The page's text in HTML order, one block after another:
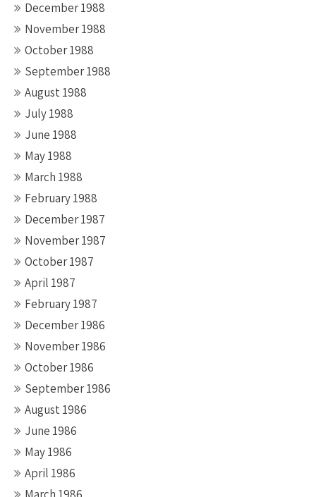
December 1988
November 1988
October 1988
September 1988
August 1988
July 1988
June 1988
May 1988
March 1988
February 1988
December 1987
November 1987
October 1987
April 1987
February 1987
December 1986
November 1986
October 1986
September 1986
August 1986
June 1986
May 1986
April 1986